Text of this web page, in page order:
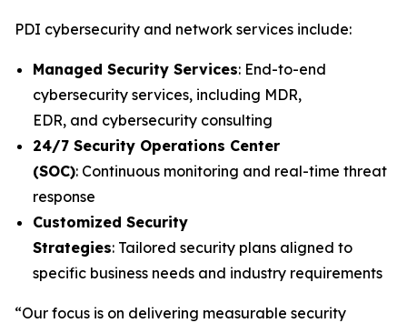
PDI cybersecurity and network services include:
Managed Security Services: End-to-end
cybersecurity services, including MDR,
EDR, and cybersecurity consulting
24/7 Security Operations Center
(SOC): Continuous monitoring and real-time threat
response
Customized Security
Strategies: Tailored security plans aligned to
specific business needs and industry requirements
“Our focus is on delivering measurable security